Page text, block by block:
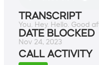
TRANSCRIPT
You. Hey. Hello. Good
DATE BLOCKED
Nov 24, 2023
CALL ACTIVITY